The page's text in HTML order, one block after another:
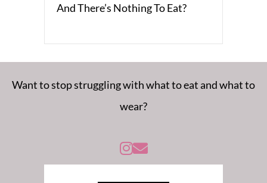
And There’s Nothing To Eat?
Want to stop struggling with what to eat and what to
wear?
Instagram -@susanweissberycoaching